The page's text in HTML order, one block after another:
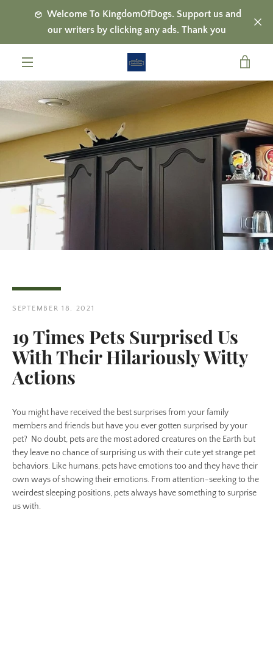
Welcome To KingdomOfDogs. Support us and
our writers by clicking any ads. Thank you
Twitter Pinterest
SEARCH
SEPTEMBER 18, 2021
19 Times Pets Surprised Us
With Their Hilariously Witty
Actions
You might have received the best surprises from your family
members and friends but have you ever gotten surprised by your
pet? No doubt, pets are the most adored creatures on the Earth but
they leave no chance of surprising us with their cute yet strange pet
behaviors. Like humans, pets have emotions too and they have their
own ways of showing their emotions. From attention-seeking to the
weirdest sleeping positions, pets always have something to surprise
us with.